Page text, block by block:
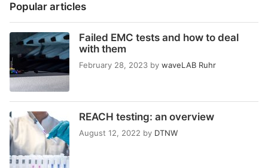
Popular articles
Failed EMC tests and how to deal
with them
February 28, 2023 by waveLAB Ruhr
REACH testing: an overview
August 12, 2022 by DTNW